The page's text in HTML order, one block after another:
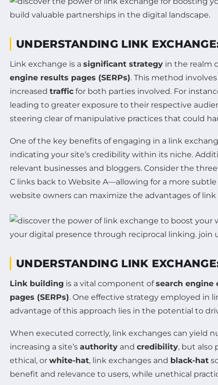
UNDERSTANDING LINK
Link exchange is a significant strategy in the realm
engine results pages (SERPs). This method
increased traffic for both parties involved. For
leading to greater exposure to their respective
steering clear of manipulative practices that could
One of the key benefits of engaging in a link
indicating your site’s credibility within its niche.
relevant businesses and bloggers. Consider the
C links back to Website A—allowing for a more
website owners can maximize the advantages of
UNDERSTANDING LINK
Link building is a vital component ofsearch engine
pages (SERPs). One effective strategy employed in
advantage of this approach lies in the potential to
When executed correctly, link exchanges can yield
increasing a site’s authority and credibility, but also
ethical, or white-hat, link exchanges and black-hat
benefit and relevance to users, while unethical